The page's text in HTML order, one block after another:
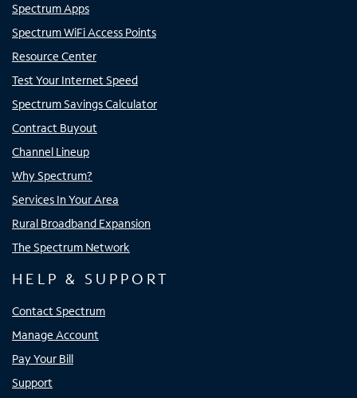
Spectrum Apps
Spectrum WiFi Access Points
Resource Center
Test Your Internet Speed
Spectrum Savings Calculator
Contract Buyout
Channel Lineup
Why Spectrum?
Services In Your Area
Rural Broadband Expansion
The Spectrum Network
HELP & SUPPORT
Contact Spectrum
Manage Account
Pay Your Bill
Support